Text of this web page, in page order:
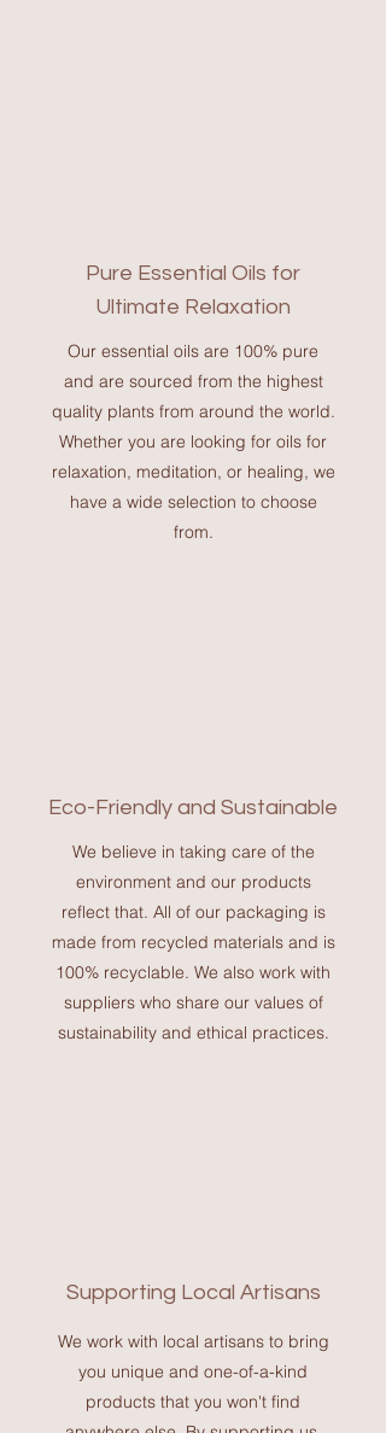
Pure Essential Oils for
Ultimate Relaxation
Our essential oils are 100% pure
and are sourced from the highest
quality plants from around the world.
Whether you are looking for oils for
relaxation, meditation, or healing, we
have a wide selection to choose
from.
Eco-Friendly and Sustainable
We believe in taking care of the
environment and our products
reflect that. All of our packaging is
made from recycled materials and is
100% recyclable. We also work with
suppliers who share our values of
sustainability and ethical practices.
Supporting Local Artisans
We work with local artisans to bring
you unique and one-of-a-kind
products that you won't find